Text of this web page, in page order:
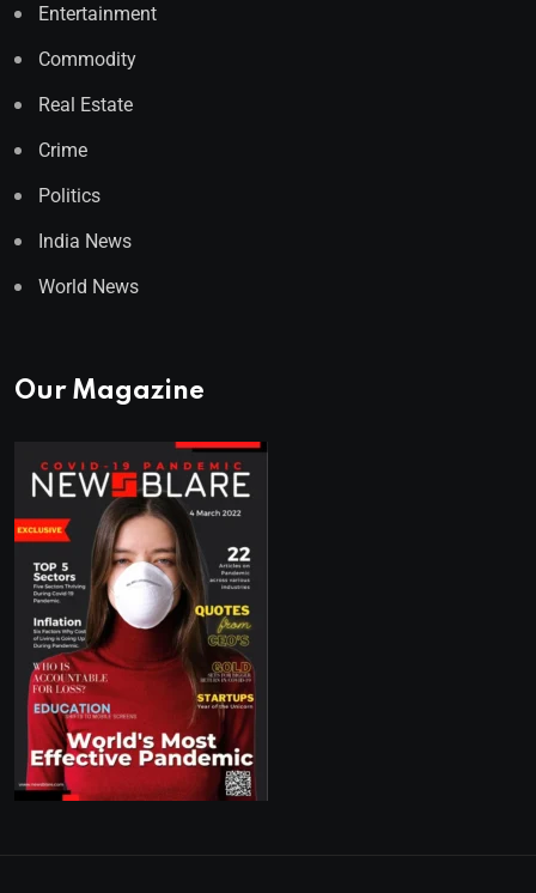
Entertainment
Commodity
Real Estate
Crime
Politics
India News
World News
Our Magazine